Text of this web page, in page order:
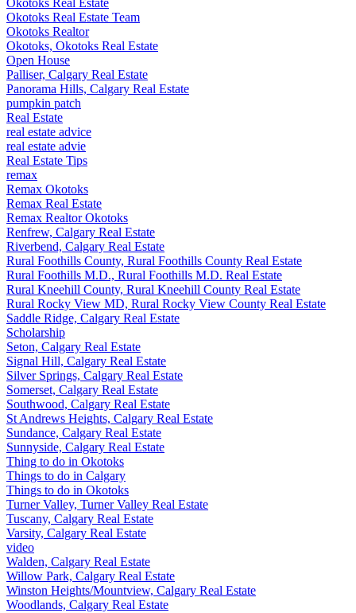
Okotoks Real Estate
Okotoks Real Estate Team
Okotoks Realtor
Okotoks, Okotoks Real Estate
Open House
Palliser, Calgary Real Estate
Panorama Hills, Calgary Real Estate
pumpkin patch
Real Estate
real estate advice
real estate advie
Real Estate Tips
remax
Remax Okotoks
Remax Real Estate
Remax Realtor Okotoks
Renfrew, Calgary Real Estate
Riverbend, Calgary Real Estate
Rural Foothills County, Rural Foothills County Real Estate
Rural Foothills M.D., Rural Foothills M.D. Real Estate
Rural Kneehill County, Rural Kneehill County Real Estate
Rural Rocky View MD, Rural Rocky View County Real Estate
Saddle Ridge, Calgary Real Estate
Scholarship
Seton, Calgary Real Estate
Signal Hill, Calgary Real Estate
Silver Springs, Calgary Real Estate
Somerset, Calgary Real Estate
Southwood, Calgary Real Estate
St Andrews Heights, Calgary Real Estate
Sundance, Calgary Real Estate
Sunnyside, Calgary Real Estate
Thing to do in Okotoks
Things to do in Calgary
Things to do in Okotoks
Turner Valley, Turner Valley Real Estate
Tuscany, Calgary Real Estate
Varsity, Calgary Real Estate
video
Walden, Calgary Real Estate
Willow Park, Calgary Real Estate
Winston Heights/Mountview, Calgary Real Estate
Woodlands, Calgary Real Estate